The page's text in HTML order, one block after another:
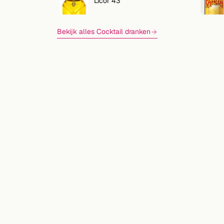
Bekijk alles Cocktail dranken